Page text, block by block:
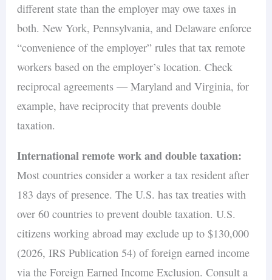
different state than the employer may owe taxes in
both. New York, Pennsylvania, and Delaware enforce
“convenience of the employer” rules that tax remote
workers based on the employer’s location. Check
reciprocal agreements — Maryland and Virginia, for
example, have reciprocity that prevents double
taxation.
International remote work and double taxation:
Most countries consider a worker a tax resident after
183 days of presence. The U.S. has tax treaties with
over 60 countries to prevent double taxation. U.S.
citizens working abroad may exclude up to $130,000
(2026, IRS Publication 54) of foreign earned income
via the Foreign Earned Income Exclusion. Consult a